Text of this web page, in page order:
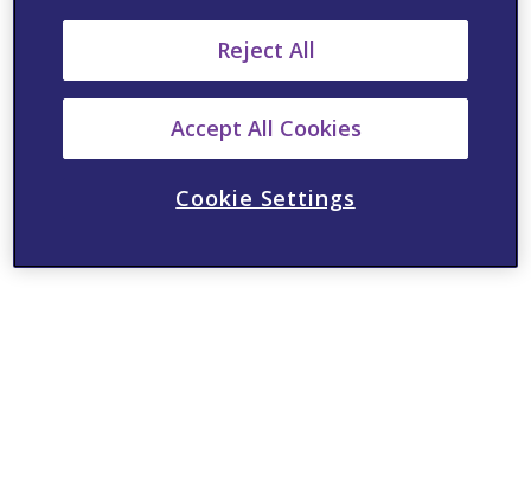
Reject All
Accept All Cookies
Cookie Settings